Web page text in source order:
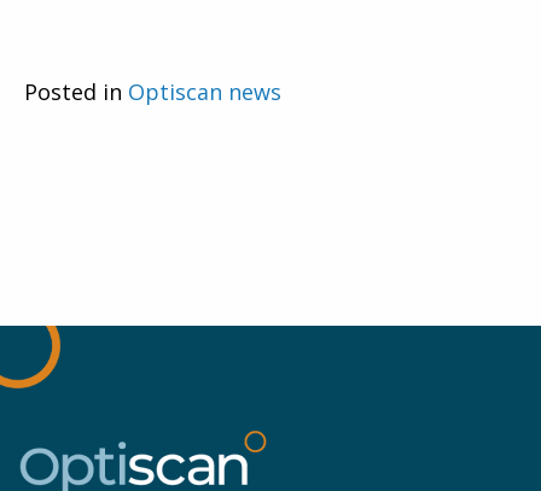
Posted in Optiscan news